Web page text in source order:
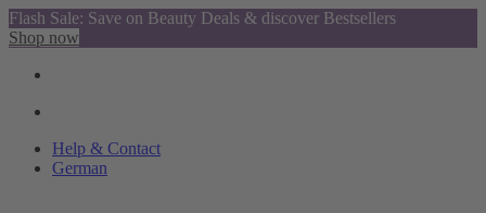
Flash Sale: Save on Beauty Deals & discover Bestsellers
Shop now
Help & Contact
German